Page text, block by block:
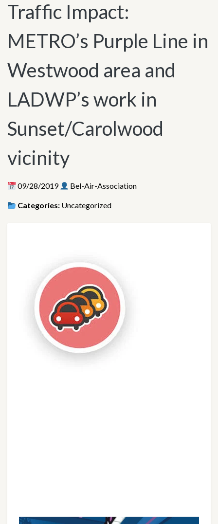
Traffic Impact:
METRO’s Purple Line in
Westwood area and
LADWP’s work in
Sunset/Carolwood
vicinity
09/28/2019 Bel-Air-Association
Categories: Uncategorized